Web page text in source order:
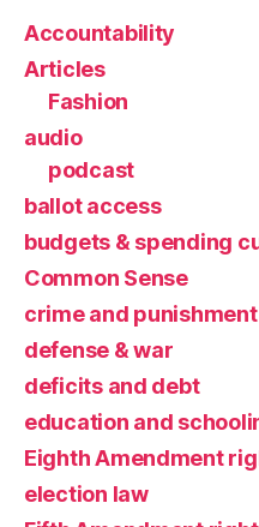
Accountability
Articles
Fashion
audio
podcast
ballot access
budgets & spending
Common Sense
crime and punishment
defense & war
deficits and debt
education and
Eighth Amendment
election law